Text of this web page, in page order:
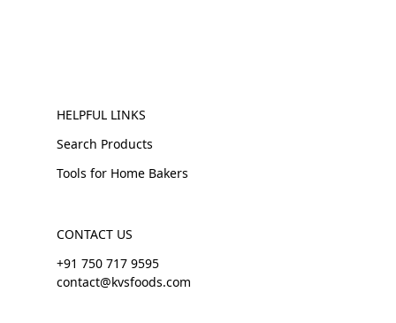
HELPFUL LINKS
Search Products
Tools for Home Bakers
CONTACT US
+91 750 717 9595
contact@kvsfoods.com